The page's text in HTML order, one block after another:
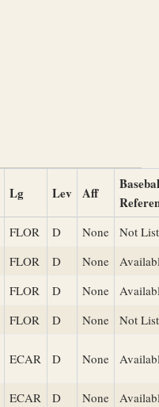
Lg Lev Aff
FLOR D None
Not
FLOR D None
FLOR D None
FLOR D None
Not
ECAR D None
ECAR D None